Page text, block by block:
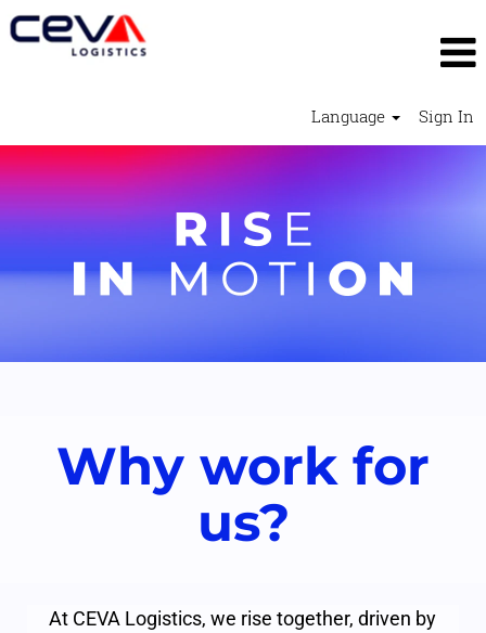
Language Sign In
Why work for
us?
At CEVA Logistics, we rise together, driven by